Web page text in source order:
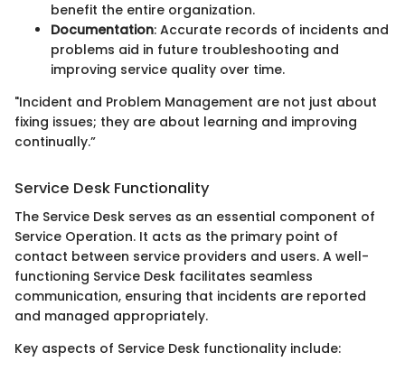
benefit the entire organization.
Documentation: Accurate records of incidents and
problems aid in future troubleshooting and
improving service quality over time.
"Incident and Problem Management are not just about
fixing issues; they are about learning and improving
continually.”
Service Desk Functionality
The Service Desk serves as an essential component of
Service Operation. It acts as the primary point of
contact between service providers and users. A well-
functioning Service Desk facilitates seamless
communication, ensuring that incidents are reported
and managed appropriately.
Key aspects of Service Desk functionality include: